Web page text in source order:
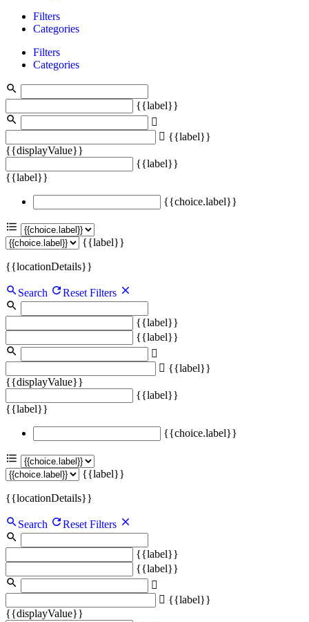
Filters
Categories
Filters
Categories
{{label}}
{{label}}
{{displayValue}}
{{label}}
{{label}}
{{choice.label}}
{{label}}
{{locationDetails}}
Search Reset Filters
{{label}}
{{label}}
{{label}}
{{displayValue}}
{{label}}
{{label}}
{{choice.label}}
{{label}}
{{locationDetails}}
Search Reset Filters
{{label}}
{{label}}
{{label}}
{{displayValue}}